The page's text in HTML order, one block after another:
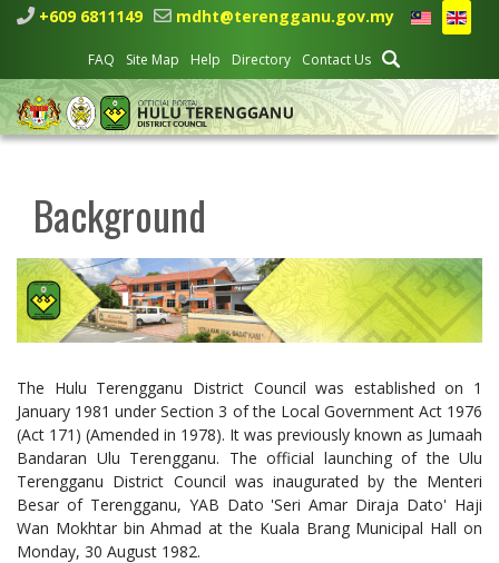
+609 6811149 mdht@terengganu.gov.my
FAQ Site Map Help Directory Contact Us
Background
The Hulu Terengganu District Council was established on 1
January 1981 under Section 3 of the Local Government Act 1976
(Act 171) (Amended in 1978). It was previously known as Jumaah
Bandaran Ulu Terengganu. The official launching of the Ulu
Terengganu District Council was inaugurated by the Menteri
Besar of Terengganu, YAB Dato 'Seri Amar Diraja Dato' Haji
Wan Mokhtar bin Ahmad at the Kuala Brang Municipal Hall on
Monday, 30 August 1982.